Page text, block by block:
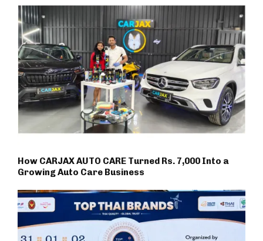
How CARJAX AUTO CARE Turned Rs. 7,000 Into a
Growing Auto Care Business